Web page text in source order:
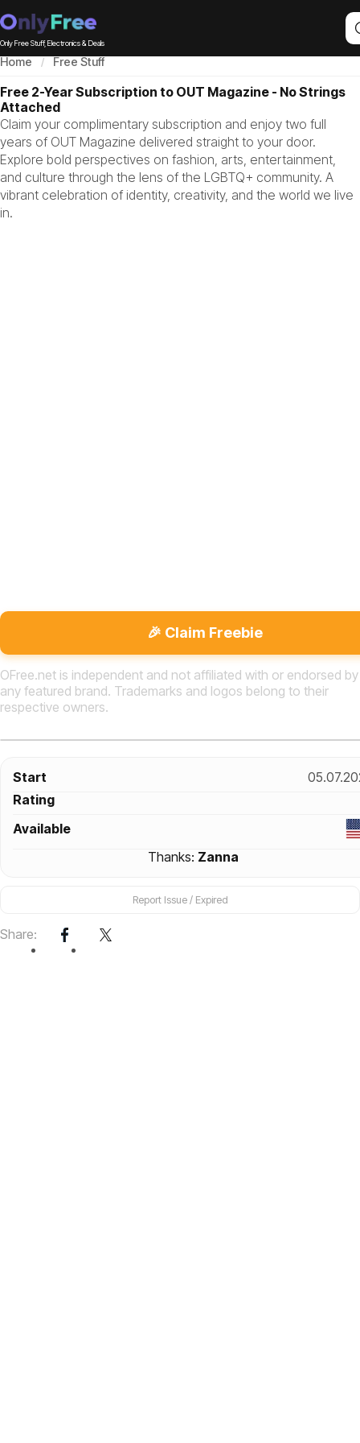
Only Free Stuff, Electronics & Deals
Start
Rating
Available
Thanks: Zanna
Report Issue / Expired
Share:
Home Free Stuff
Free 2-Year Subscription to OUT Magazine - No Strings
Attached
Claim your complimentary subscription and enjoy two full
years of OUT Magazine delivered straight to your door.
Explore bold perspectives on fashion, arts, entertainment,
and culture through the lens of the LGBTQ+ community. A
vibrant celebration of identity, creativity, and the world we live
in.
🎉 Claim Freebie
OFree.net is independent and not affiliated with or endorsed by
any featured brand. Trademarks and logos belong to their
respective owners.